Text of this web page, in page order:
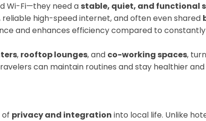
Wi-Fi—they need a stable, quiet, and functional
reliable high-speed internet, and often even shared
and enhances efficiency compared to
, rooftop lounges, and co-working spaces,
can maintain routines and stay healthier
privacy and integration into local life. Unlike